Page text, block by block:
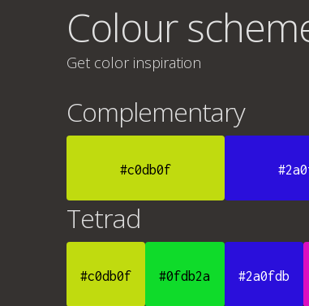
Colour
Get color inspiration
Complementary
#c0db0f
Tetrad
#c0db0f #0fdb2a #2a0fdb